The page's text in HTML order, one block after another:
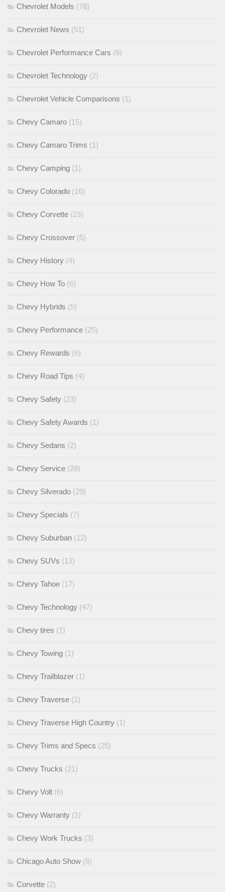
Chevrolet Models (78)
Chevrolet News (51)
Chevrolet Performance Cars (6)
Chevrolet Technology (2)
Chevrolet Vehicle Comparisons (1)
Chevy Camaro (15)
Chevy Camaro Trims (1)
Chevy Camping (1)
Chevy Colorado (16)
Chevy Corvette (23)
Chevy Crossover (5)
Chevy History (4)
Chevy How To (6)
Chevy Hybrids (5)
Chevy Performance (25)
Chevy Rewards (6)
Chevy Road Tips (4)
Chevy Safety (23)
Chevy Safety Awards (1)
Chevy Sedans (2)
Chevy Service (28)
Chevy Silverado (29)
Chevy Specials (7)
Chevy Suburban (12)
Chevy SUVs (13)
Chevy Tahoe (17)
Chevy Technology (47)
Chevy tires (1)
Chevy Towing (1)
Chevy Trailblazer (1)
Chevy Traverse (1)
Chevy Traverse High Country (1)
Chevy Trims and Specs (25)
Chevy Trucks (21)
Chevy Volt (6)
Chevy Warranty (1)
Chevy Work Trucks (3)
Chicago Auto Show (8)
Corvette (2)